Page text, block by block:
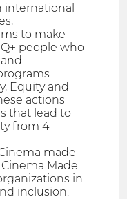
international
to make
people who
Equity and
actions
that lead to
from 4
made
Made
in
inclusion.